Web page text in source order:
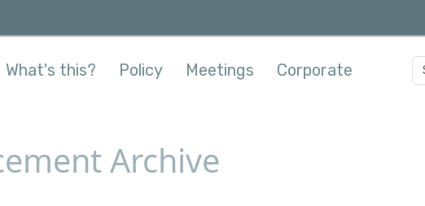
What's this? Policy Meetings Corporate
Archive